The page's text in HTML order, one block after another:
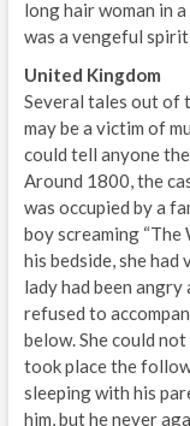
long hair woman in
was a vengeful spirit
United Kingdom
Several tales out of
may be a victim of
could tell anyone
Around 1800, the
was occupied by a
boy screaming
his bedside, she
lady had been
refused to
below. She could
took place the
sleeping with his
him, but he never